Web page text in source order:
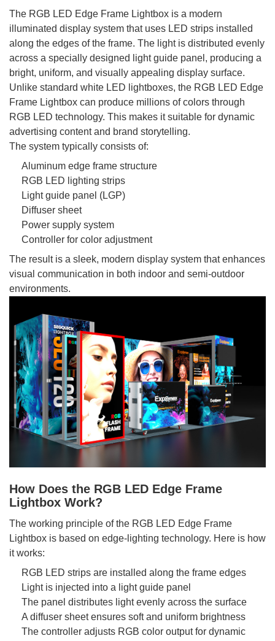
The RGB LED Edge Frame Lightbox is a modern
illuminated display system that uses LED strips installed
along the edges of the frame. The light is distributed evenly
across a specially designed light guide panel, producing a
bright, uniform, and visually appealing display surface.
Unlike standard white LED lightboxes, the RGB LED Edge
Frame Lightbox can produce millions of colors through
RGB LED technology. This makes it suitable for dynamic
advertising content and brand storytelling.
The system typically consists of:
Aluminum edge frame structure
RGB LED lighting strips
Light guide panel (LGP)
Diffuser sheet
Power supply system
Controller for color adjustment
The result is a sleek, modern display system that enhances
visual communication in both indoor and semi-outdoor
environments.
How Does the RGB LED Edge Frame
Lightbox Work?
The working principle of the RGB LED Edge Frame
Lightbox is based on edge-lighting technology. Here is how
it works:
RGB LED strips are installed along the frame edges
Light is injected into a light guide panel
The panel distributes light evenly across the surface
A diffuser sheet ensures soft and uniform brightness
The controller adjusts RGB color output for dynamic